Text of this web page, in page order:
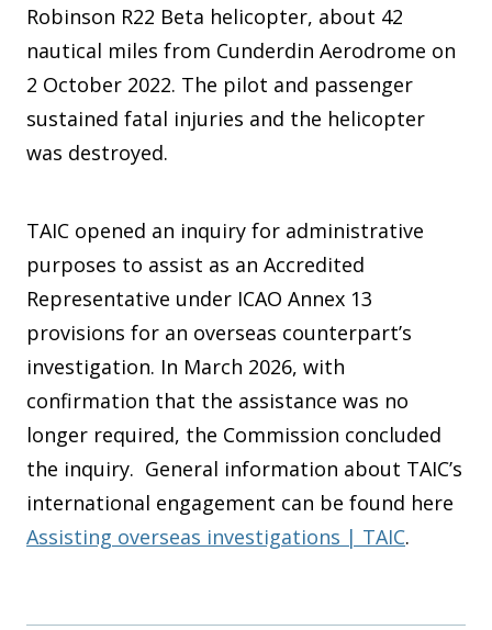
Robinson R22 Beta helicopter, about 42
nautical miles from Cunderdin Aerodrome on
2 October 2022. The pilot and passenger
sustained fatal injuries and the helicopter
was destroyed.
TAIC opened an inquiry for administrative
purposes to assist as an Accredited
Representative under ICAO Annex 13
provisions for an overseas counterpart’s
investigation. In March 2026, with
confirmation that the assistance was no
longer required, the Commission concluded
the inquiry. General information about TAIC’s
international engagement can be found here
Assisting overseas investigations | TAIC.